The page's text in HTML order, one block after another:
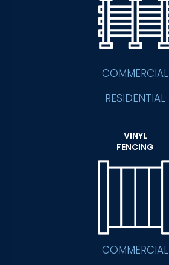
COMMERCIAL
RESIDENTIAL
VINYL
FENCING
COMMERCIAL